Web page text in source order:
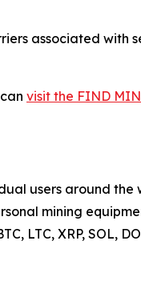
associated with
visit the FIND
users around the
mining
LTC, XRP, SOL,